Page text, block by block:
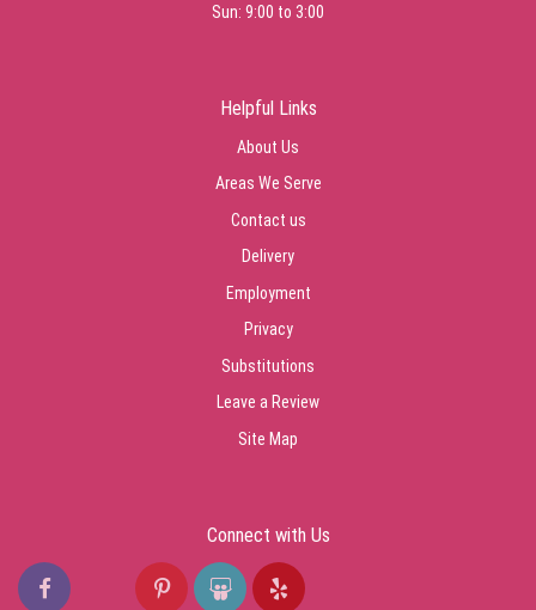
Sun: 9:00 to 3:00
Helpful Links
About Us
Areas We Serve
Contact us
Delivery
Employment
Privacy
Substitutions
Leave a Review
Site Map
Connect with Us